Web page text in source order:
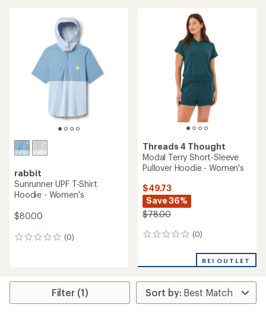
rabbit
Sunrunner UPF T-Shirt
Hoodie - Women's
$80.00
(0)
0
Threads 4 Thought
Modal Terry Short-Sleeve
Pullover Hoodie - Women's
$49.73
Save 36%
$78.00
(0)
0
REI OUTLET
Filter (1)